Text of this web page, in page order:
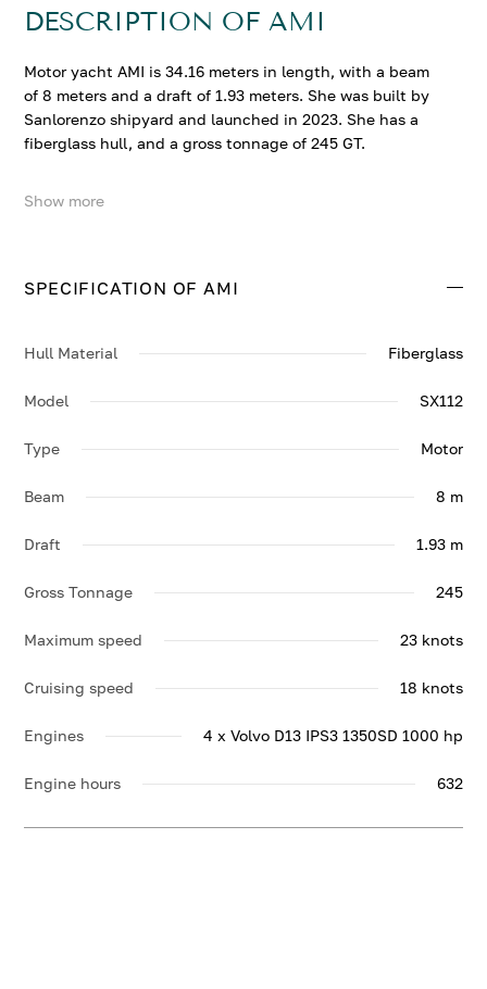
DESCRIPTION OF AMI
Motor yacht AMI is 34.16 meters in length, with a beam
of 8 meters and a draft of 1.93 meters. She was built by
Sanlorenzo shipyard and launched in 2023. She has a
fiberglass hull, and a gross tonnage of 245 GT.
AMI accommodates up to 8 guests in 4 comfortable
Contact us to enquire about AMI.
Show more
SPECIFICATION OF AMI
Hull Material Fiberglass
Model SX112
Type Motor
Beam 8 m
Draft 1.93 m
Gross Tonnage 245
Maximum speed 23 knots
Cruising speed 18 knots
Engines 4 x Volvo D13 IPS3 1350SD 1000 hp
Engine hours 632